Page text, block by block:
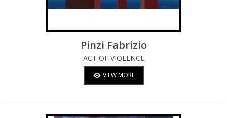
Pinzi Fabrizio
ACT OF VIOLENCE
VIEW MORE